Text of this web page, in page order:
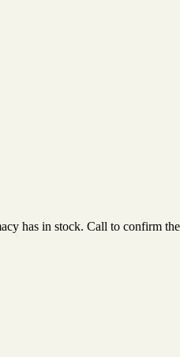
has in stock. Call to confirm